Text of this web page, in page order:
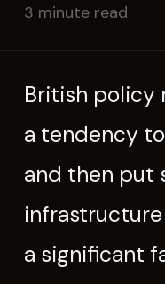
3 minute read
British policy
a tendency
and then put
a significant